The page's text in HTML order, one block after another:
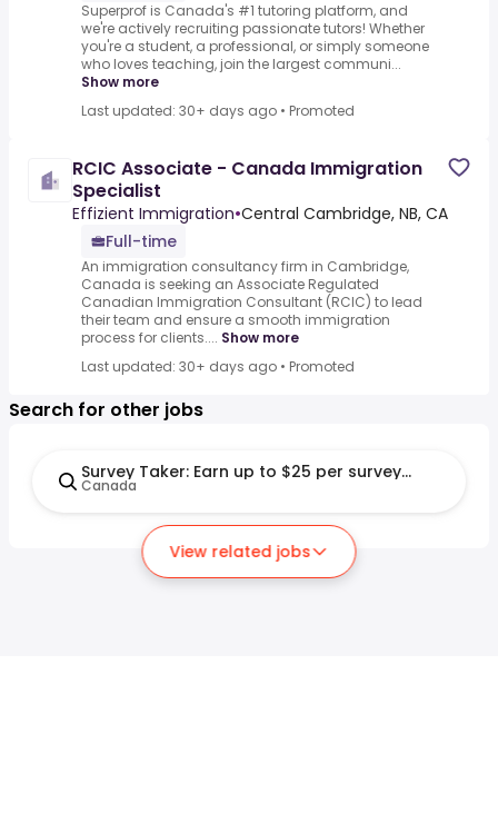
Superprof is Canada's #1 tutoring platform, and
we're actively recruiting passionate tutors! Whether
you're a student, a professional, or simply someone
who loves teaching, join the largest communi...
Show more
Last updated: 30+ days ago • Promoted
RCIC Associate - Canada Immigration
Specialist
Effizient Immigration•Central Cambridge, NB, CA
Full-time
An immigration consultancy firm in Cambridge,
Canada is seeking an Associate Regulated
Canadian Immigration Consultant (RCIC) to lead
their team and ensure a smooth immigration
process for clients.... Show more
Last updated: 30+ days ago • Promoted
View related jobs
Search for other jobs
Survey Taker: Earn up to $25 per survey (Remote)
Canada